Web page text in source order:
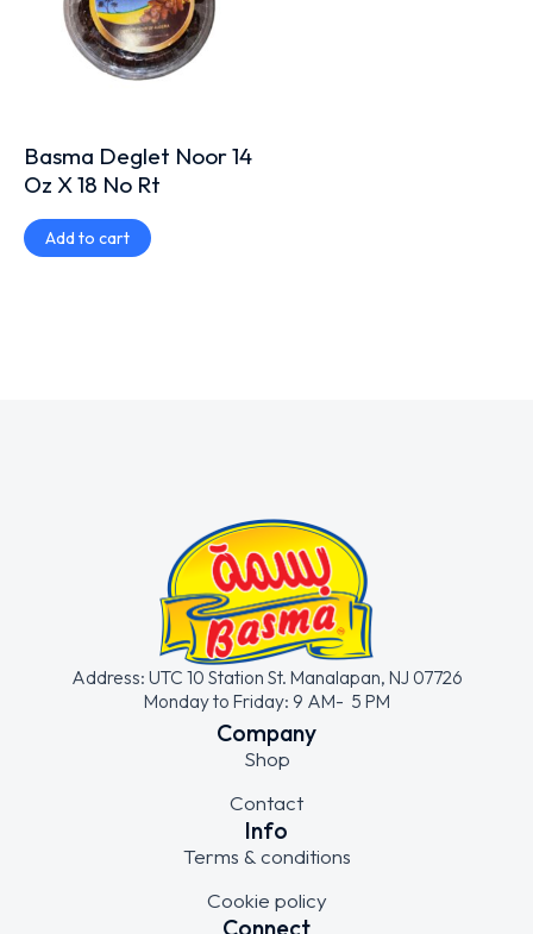
Basma Deglet Noor 14
Oz X 18 No Rt
Add to cart
Address: UTC 10 Station St. Manalapan, NJ 07726
Monday to Friday: 9 AM- 5 PM
Company
Shop
Contact
Info
Terms & conditions
Cookie policy
Connect